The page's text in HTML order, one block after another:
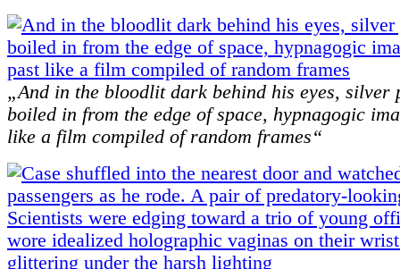
„And in the bloodlit dark behind his eyes, silver
boiled in from the edge of space, hypnagogic
like a film compiled of random frames“